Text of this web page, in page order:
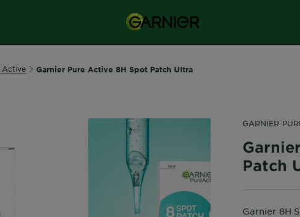
Active Garnier Pure Active 8H Spot Patch Ultra
GARNIER
Patch
Garnier 8H